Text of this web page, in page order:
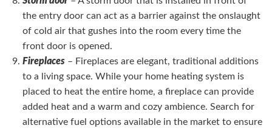
the entry door can act as a barrier against the onslaught
of cold air that gushes into the room every time the
front door is opened.
Fireplaces – Fireplaces are elegant, traditional additions
to a living space. While your home heating system is
placed to heat the entire home, a fireplace can provide
added heat and a warm and cozy ambience. Search for
alternative fuel options available in the market to ensure